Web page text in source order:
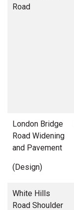
Road
London Bridge
Road Widening
and Pavement
(Design)
White Hills
Road Shoulder